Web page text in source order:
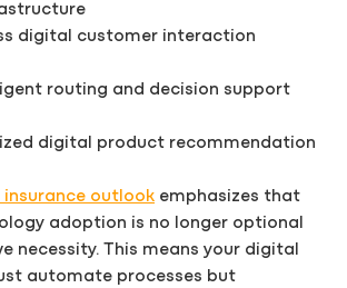
digital customer interaction
routing and decision support
digital product recommendation
insurance outlook emphasizes that
adoption is no longer optional
necessity. This means your digital
automate processes but